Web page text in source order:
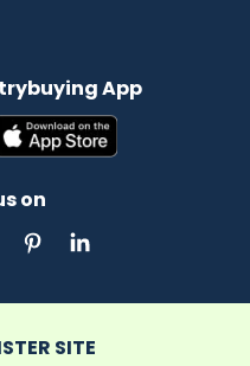
App
on
SITE